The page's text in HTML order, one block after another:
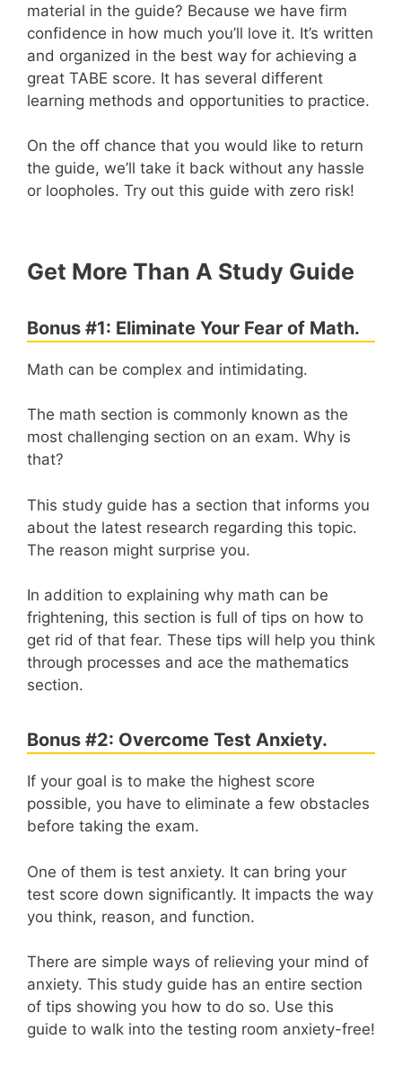
material in the guide? Because we have firm
confidence in how much you’ll love it. It’s written
and organized in the best way for achieving a
great TABE score. It has several different
learning methods and opportunities to practice.
On the off chance that you would like to return
the guide, we’ll take it back without any hassle
or loopholes. Try out this guide with zero risk!
Get More Than A Study Guide
Bonus #1: Eliminate Your Fear of Math.
Math can be complex and intimidating.
The math section is commonly known as the
most challenging section on an exam. Why is
that?
This study guide has a section that informs you
about the latest research regarding this topic.
The reason might surprise you.
In addition to explaining why math can be
frightening, this section is full of tips on how to
get rid of that fear. These tips will help you think
through processes and ace the mathematics
section.
Bonus #2: Overcome Test Anxiety.
If your goal is to make the highest score
possible, you have to eliminate a few obstacles
before taking the exam.
One of them is test anxiety. It can bring your
test score down significantly. It impacts the way
you think, reason, and function.
There are simple ways of relieving your mind of
anxiety. This study guide has an entire section
of tips showing you how to do so. Use this
guide to walk into the testing room anxiety-free!